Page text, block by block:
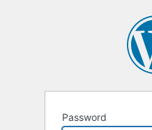
Password